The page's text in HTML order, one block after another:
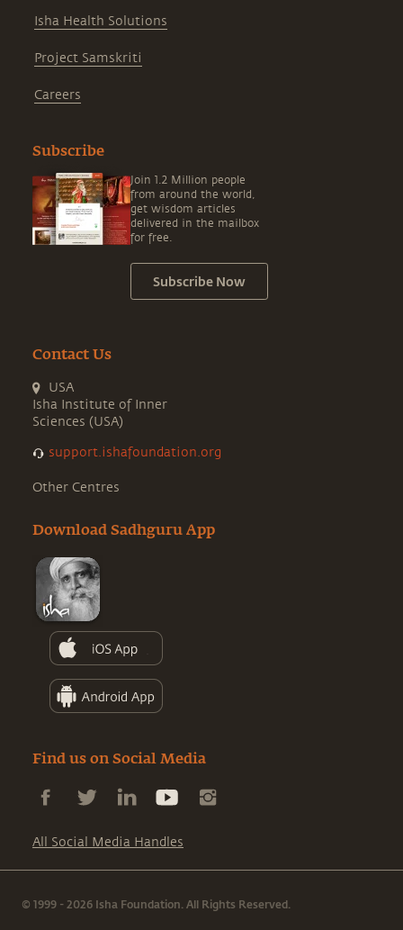
Isha Health Solutions
Project Samskriti
Careers
Subscribe
Join 1.2 Million people
from around the world,
get wisdom articles
delivered in the mailbox
for free.
Subscribe Now
Contact Us
USA
Isha Institute of Inner
Sciences (USA)
support.ishafoundation.org
Other Centres
Download Sadhguru App
Find us on Social Media
All Social Media Handles
© 1999 - 2026 Isha Foundation. All Rights Reserved.